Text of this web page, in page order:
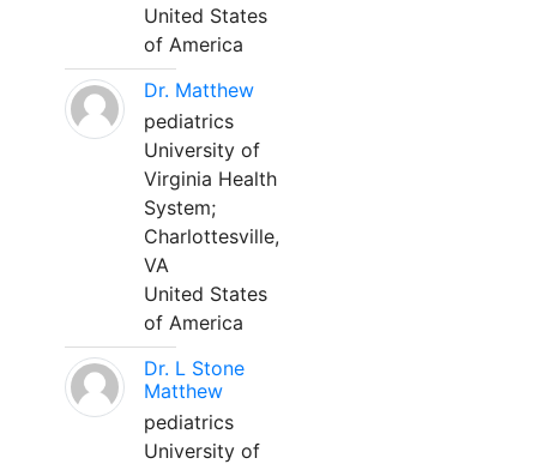
United States
of America
Dr. Matthew
pediatrics
University of
Virginia Health
System;
Charlottesville,
VA
United States
of America
Dr. L Stone
Matthew
pediatrics
University of